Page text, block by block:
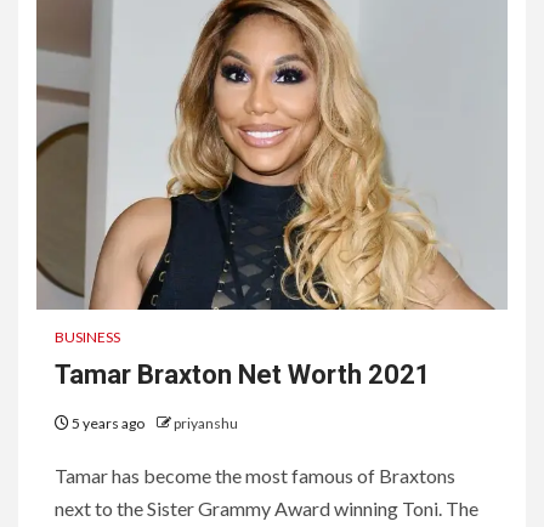
BUSINESS
Tamar Braxton Net Worth 2021
5 years ago priyanshu
Tamar has become the most famous of Braxtons
next to the Sister Grammy Award winning Toni. The